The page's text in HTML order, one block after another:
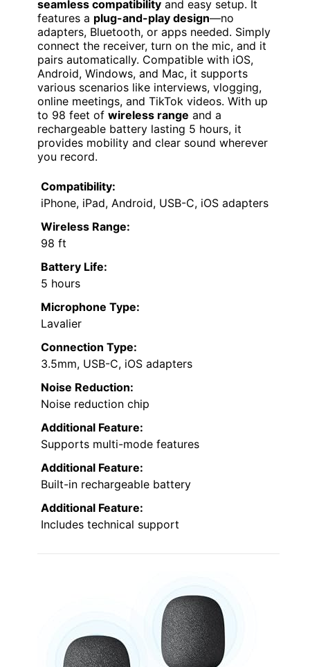
seamless compatibility and easy setup. It
features a plug-and-play design—no
adapters, Bluetooth, or apps needed. Simply
connect the receiver, turn on the mic, and it
pairs automatically. Compatible with iOS,
Android, Windows, and Mac, it supports
various scenarios like interviews, vlogging,
online meetings, and TikTok videos. With up
to 98 feet of wireless range and a
rechargeable battery lasting 5 hours, it
provides mobility and clear sound wherever
you record.
Compatibility:
iPhone, iPad, Android, USB-C, iOS adapters
Wireless Range:
98 ft
Battery Life:
5 hours
Microphone Type:
Lavalier
Connection Type:
3.5mm, USB-C, iOS adapters
Noise Reduction:
Noise reduction chip
Additional Feature:
Supports multi-mode features
Additional Feature:
Built-in rechargeable battery
Additional Feature:
Includes technical support